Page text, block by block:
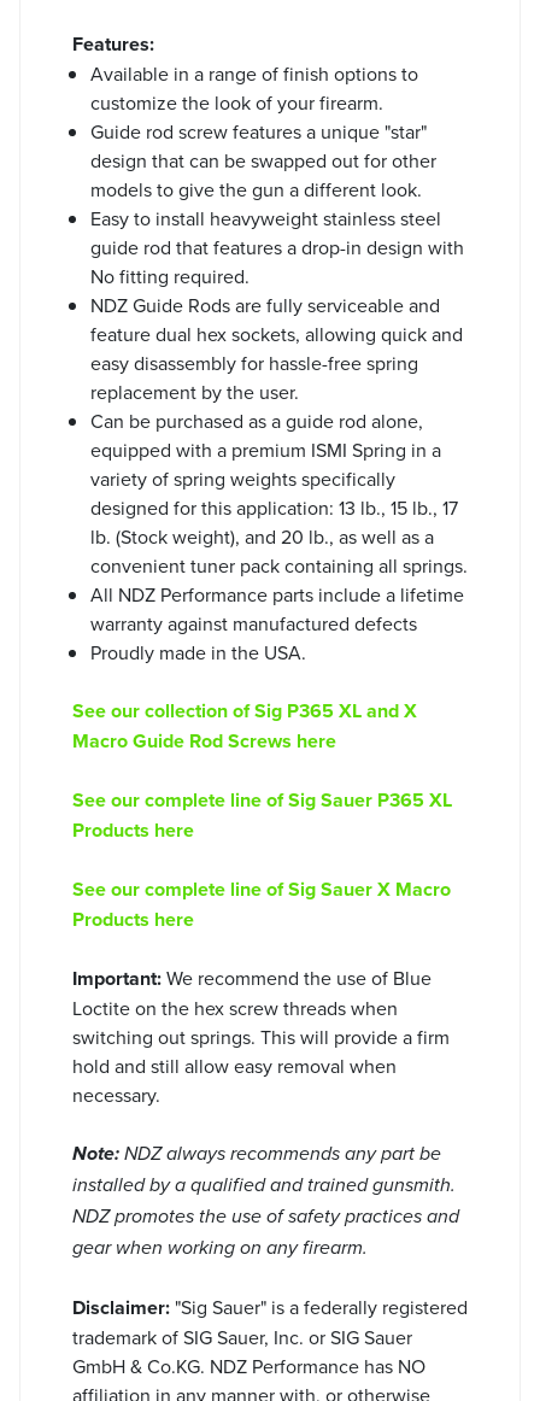
Features:
Available in a range of finish options to
customize the look of your firearm.
Guide rod screw features a unique "star"
design that can be swapped out for other
models to give the gun a different look.
Easy to install heavyweight stainless steel
guide rod that features a drop-in design with
No fitting required.
NDZ Guide Rods are fully serviceable and
feature dual hex sockets, allowing quick and
easy disassembly for hassle-free spring
replacement by the user.
Can be purchased as a guide rod alone,
equipped with a premium ISMI Spring in a
variety of spring weights specifically
designed for this application: 13 lb., 15 lb., 17
lb. (Stock weight), and 20 lb., as well as a
convenient tuner pack containing all springs.
All NDZ Performance parts include a lifetime
warranty against manufactured defects
Proudly made in the USA.
See our collection of Sig P365 XL and X
Macro Guide Rod Screws here
See our complete line of Sig Sauer P365 XL
Products here
See our complete line of Sig Sauer X Macro
Products here
Important:We recommend the use of Blue
Loctite on the hex screw threads when
switching out springs. This will provide a firm
hold and still allow easy removal when
necessary.
Note: NDZ always recommends any part be
installed by a qualified and trained gunsmith.
NDZ promotes the use of safety practices and
gear when working on any firearm.
Disclaimer: "Sig Sauer" is a federally registered
trademark of SIG Sauer, Inc. or SIG Sauer
GmbH & Co.KG. NDZ Performance has NO
affiliation in any manner with, or otherwise